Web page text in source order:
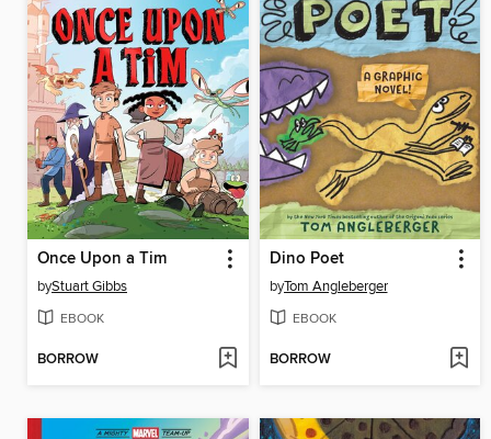
Once Upon a Tim
byStuart Gibbs
EBOOK
BORROW
Dino Poet
byTom Angleberger
EBOOK
BORROW